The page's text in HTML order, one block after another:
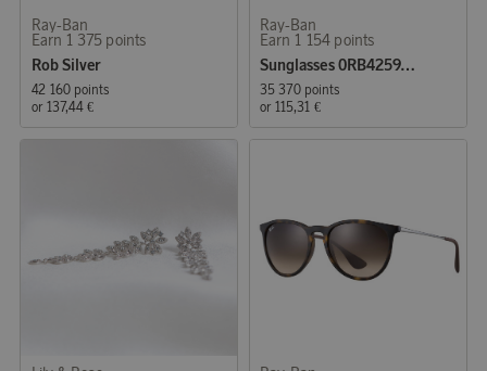
Ray-Ban
Earn 1 375 points
Rob Silver
42 160 points
or 137,44 €
Ray-Ban
Earn 1 154 points
Sunglasses 0RB4259, Black
35 370 points
or 115,31 €